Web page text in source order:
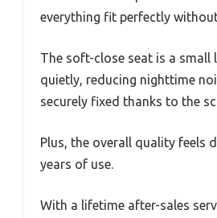
everything fit perfectly without
The soft-close seat is a small
quietly, reducing nighttime
securely fixed thanks to the
Plus, the overall quality feels
years of use.
With a lifetime after-sales